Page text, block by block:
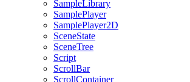
SampleLibrary
SamplePlayer
SamplePlayer2D
SceneState
SceneTree
Script
ScrollBar
ScrollContainer